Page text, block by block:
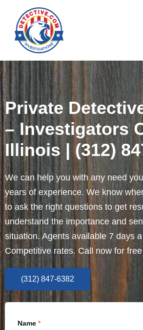
Private
– Investigators
Illinois | (312)
We can help you with any need
years of experience. We know
to ask the right questions to get
understand the importance and
situation. Agents available 7 days
Competitive rates. Call now for
(312) 847-6382
Name *